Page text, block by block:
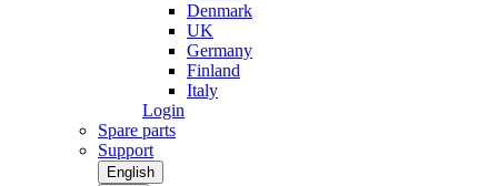
Denmark
UK
Germany
Finland
Italy
Login
Spare parts
Support
English